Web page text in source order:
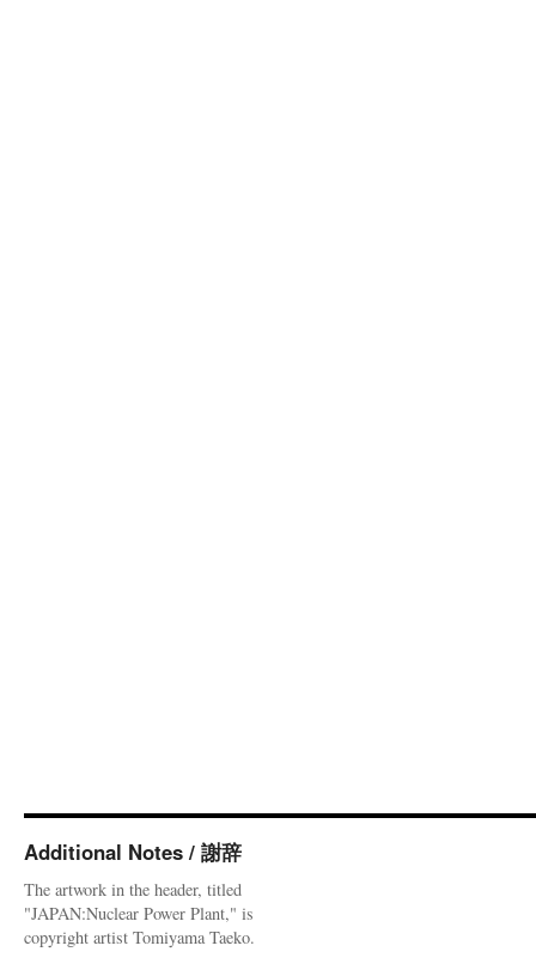
Additional Notes / 謝辞
The artwork in the header, titled
"JAPAN:Nuclear Power Plant," is
copyright artist Tomiyama Taeko.